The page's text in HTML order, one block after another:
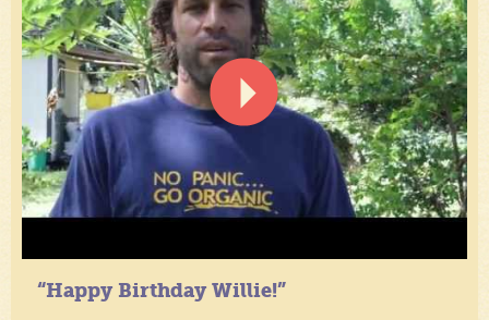
“Happy Birthday Willie!”